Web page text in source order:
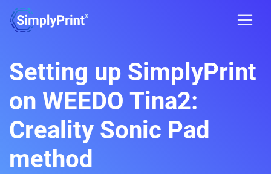
Setting up SimplyPrint
on WEEDO Tina2:
Creality Sonic Pad
method